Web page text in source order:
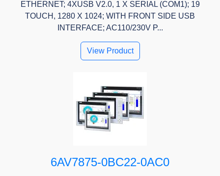
ETHERNET; 4XUSB V2.0, 1 X SERIAL (COM1); 19
TOUCH, 1280 X 1024; WITH FRONT SIDE USB
INTERFACE; AC110/230V P...
View Product
6AV7875-0BC22-0AC0